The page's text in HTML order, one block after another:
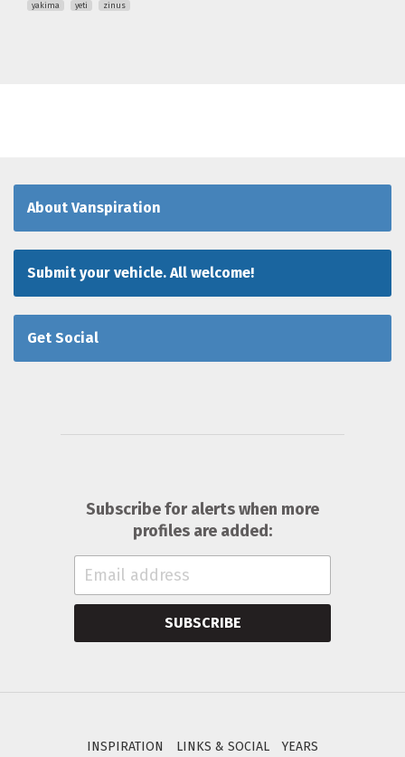
yakima
yeti zinus
About Vanspiration
Submit your vehicle. All welcome!
Get Social
Subscribe for alerts when more
profiles are added:
SUBSCRIBE
INSPIRATION LINKS & SOCIAL YEARS